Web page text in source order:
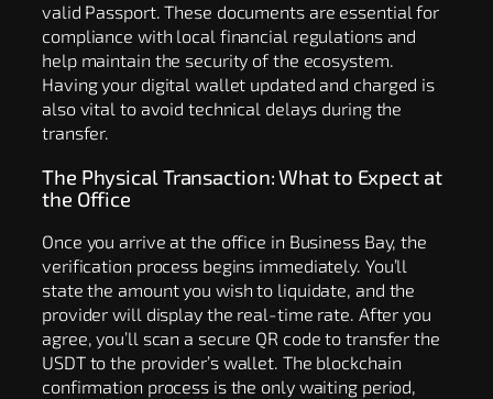
valid Passport. These documents are essential for
compliance with local financial regulations and
help maintain the security of the ecosystem.
Having your digital wallet updated and charged is
also vital to avoid technical delays during the
transfer.
The Physical Transaction: What to Expect at
the Office
Once you arrive at the office in Business Bay, the
verification process begins immediately. You’ll
state the amount you wish to liquidate, and the
provider will display the real-time rate. After you
agree, you’ll scan a secure QR code to transfer the
USDT to the provider’s wallet. The blockchain
confirmation process is the only waiting period,